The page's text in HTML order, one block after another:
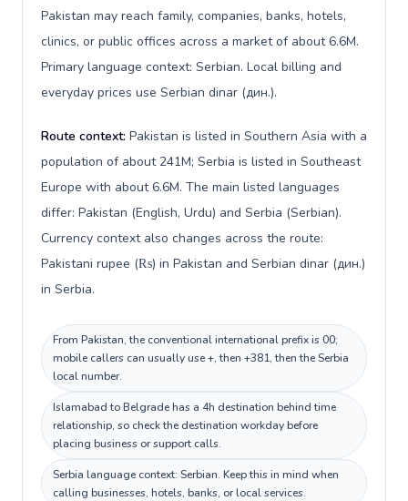
Pakistan may reach family, companies, banks, hotels,
clinics, or public offices across a market of about 6.6M.
Primary language context: Serbian. Local billing and
everyday prices use Serbian dinar (дин.).
Route context: Pakistan is listed in Southern Asia with a
population of about 241M; Serbia is listed in Southeast
Europe with about 6.6M. The main listed languages
differ: Pakistan (English, Urdu) and Serbia (Serbian).
Currency context also changes across the route:
Pakistani rupee (₨) in Pakistan and Serbian dinar (дин.)
in Serbia.
From Pakistan, the conventional international prefix is 00;
mobile callers can usually use +, then +381, then the Serbia
local number.
Islamabad to Belgrade has a 4h destination behind time
relationship, so check the destination workday before
placing business or support calls.
Serbia language context: Serbian. Keep this in mind when
calling businesses, hotels, banks, or local services.